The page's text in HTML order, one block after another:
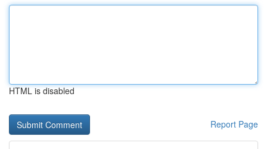
HTML is disabled
Report Page